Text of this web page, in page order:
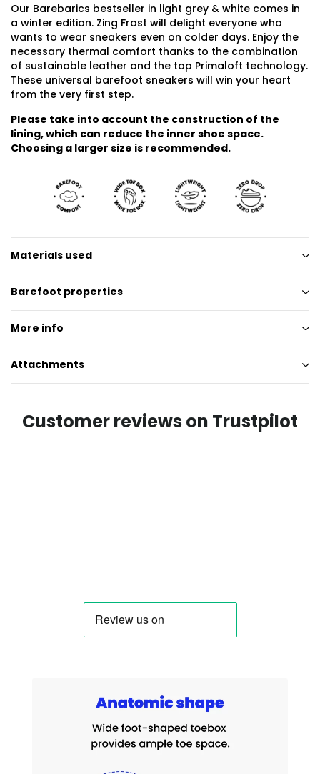
Our Barebarics bestseller in light grey & white comes in
a winter edition. Zing Frost will delight everyone who
wants to wear sneakers even on colder days. Enjoy the
necessary thermal comfort thanks to the combination
of sustainable leather and the top Primaloft technology.
These universal barefoot sneakers will win your heart
from the very first step.
Please take into account the construction of the
lining, which can reduce the inner shoe space.
Choosing a larger size is recommended.
Materials used
Barefoot properties
More info
Attachments
Customer reviews on Trustpilot